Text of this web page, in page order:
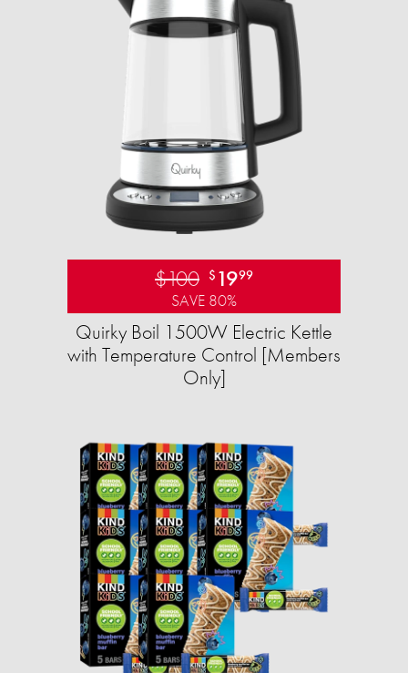
$100 $ 1999
SAVE 80%
Quirky Boil 1500W Electric Kettle
with Temperature Control [Members
Only]